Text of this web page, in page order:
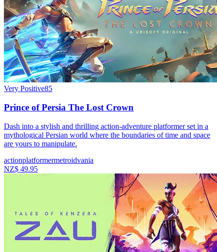
Very Positive85
Prince of Persia The Lost Crown
Dash into a stylish and thrilling action-adventure platformer set in a
mythological Persian world where the boundaries of time and space
are yours to manipulate.
actionplatformermetroidvania
NZ$ 49.95